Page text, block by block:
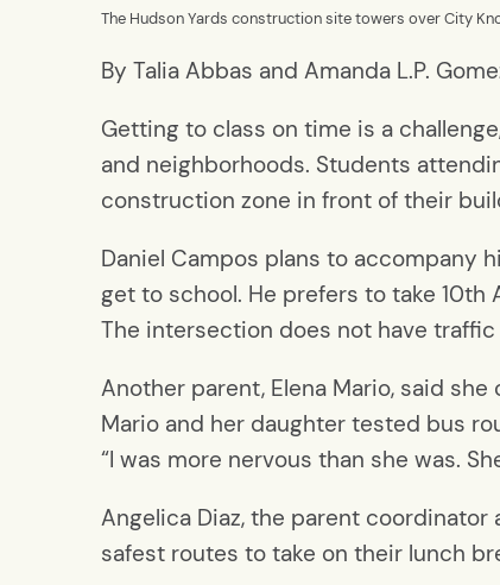
The Hudson Yards construction site towers over City
By Talia Abbas and Amanda L.P.
Getting to class on time is a
and neighborhoods. Students
construction zone in front of their
Daniel Campos plans to accompany
get to school. He prefers to take 10th
The intersection does not have
Another parent, Elena Mario, said
Mario and her daughter tested bus
“I was more nervous than she was.
Angelica Diaz, the parent
safest routes to take on their lunch